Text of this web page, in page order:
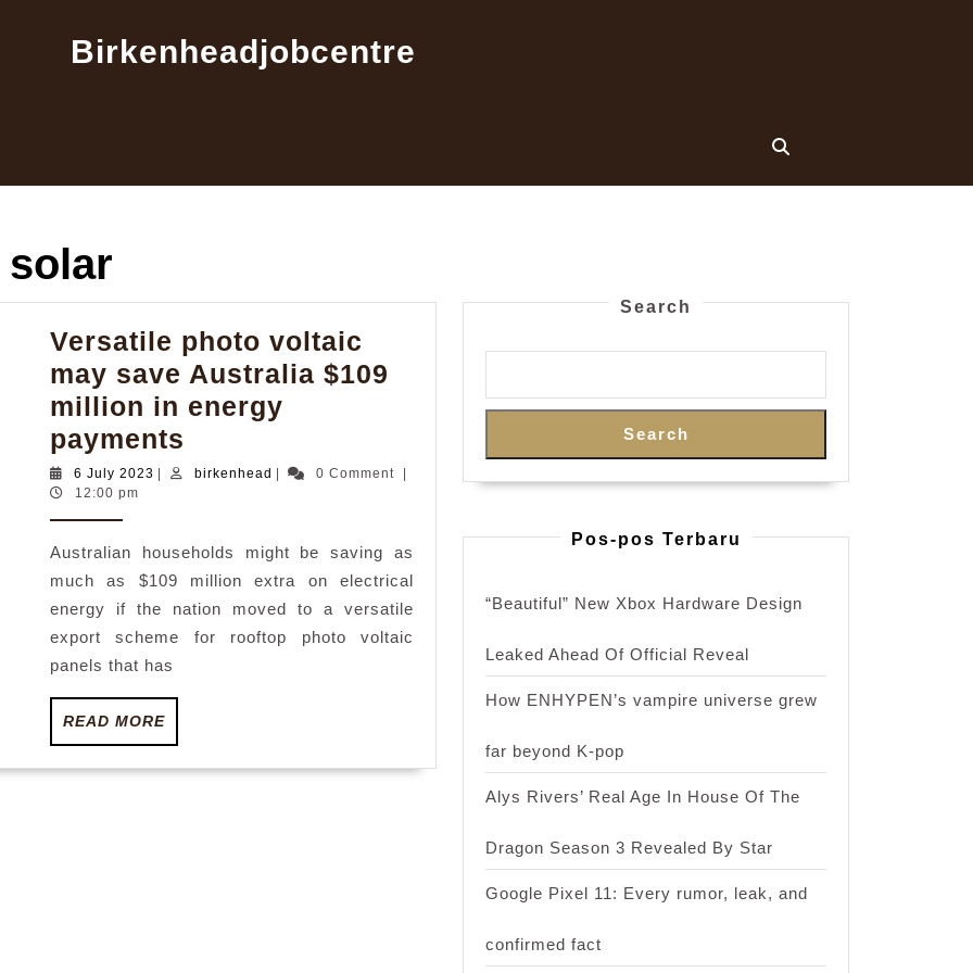
Birkenheadjobcentre
Versatile photo voltaic
may save Australia $109
million in energy
payments
photo
save
Australia
$109
payments
6 July 2023 6
birkenhead birkenhead0 Comment
12:00 pm
Australian households might be saving as
much as $109 million extra on electrical
energy if the nation moved to a versatile
export scheme for rooftop photo voltaic
panels that has
READ MOREREAD
MORE
Search
Search
Pos-pos Terbaru
“Beautiful” New Xbox Hardware Design
Leaked Ahead Of Official Reveal
How ENHYPEN’s vampire universe grew
far beyond K-pop
Alys Rivers’ Real Age In House Of The
Dragon Season 3 Revealed By Star
Google Pixel 11: Every rumor, leak, and
confirmed fact